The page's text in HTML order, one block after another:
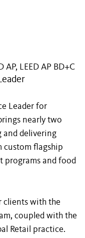
AP, LEED AP BD+C
Leader for
nearly two
and delivering
custom flagship
programs and food
clients with the
coupled with the
Retail practice.